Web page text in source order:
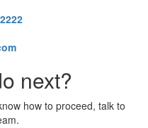
next?
how to proceed, talk to